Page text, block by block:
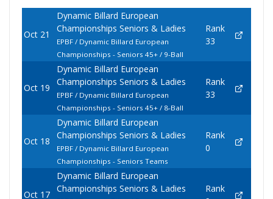
Oct 21
Dynamic Billard European
Championships Seniors & Ladies
EPBF / Dynamic Billard European
Championships - Seniors 45+ / 9-Ball
Rank
33
Oct 19
Dynamic Billard European
Championships Seniors & Ladies
EPBF / Dynamic Billard European
Championships - Seniors 45+ / 8-Ball
Rank
33
Oct 18
Dynamic Billard European
Championships Seniors & Ladies
EPBF / Dynamic Billard European
Championships - Seniors Teams
Rank
0
Oct 17
Dynamic Billard European
Championships Seniors & Ladies
Rank